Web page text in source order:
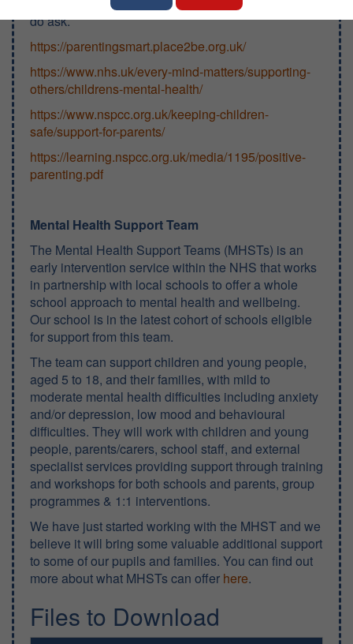
do ask.
https://parentingsmart.place2be.org.uk/
https://www.nhs.uk/every-mind-matters/supporting-
others/childrens-mental-health/
https://www.nspcc.org.uk/keeping-children-
safe/support-for-parents/
https://learning.nspcc.org.uk/media/1195/positive-
parenting.pdf
Mental Health Support Team
The Mental Health Support Teams (MHSTs) is an
early intervention service within the NHS that works
in partnership with local schools to offer a whole
school approach to mental health and wellbeing.
Our school is in the latest cohort of schools eligible
for support from this team.
The team can support children and young people,
aged 5 to 18, and their families, with mild to
moderate mental health difficulties including anxiety
and/or depression, low mood and behavioural
difficulties. They will work with children and young
people, parents/carers, school staff, and external
specialist services providing support through training
and workshops for both schools and parents, group
programmes & 1:1 interventions.
We have just started working with the MHST and we
believe it will bring some valuable additional support
to some of our pupils and families. You can find out
more about what MHSTs can offer here.
Files to Download